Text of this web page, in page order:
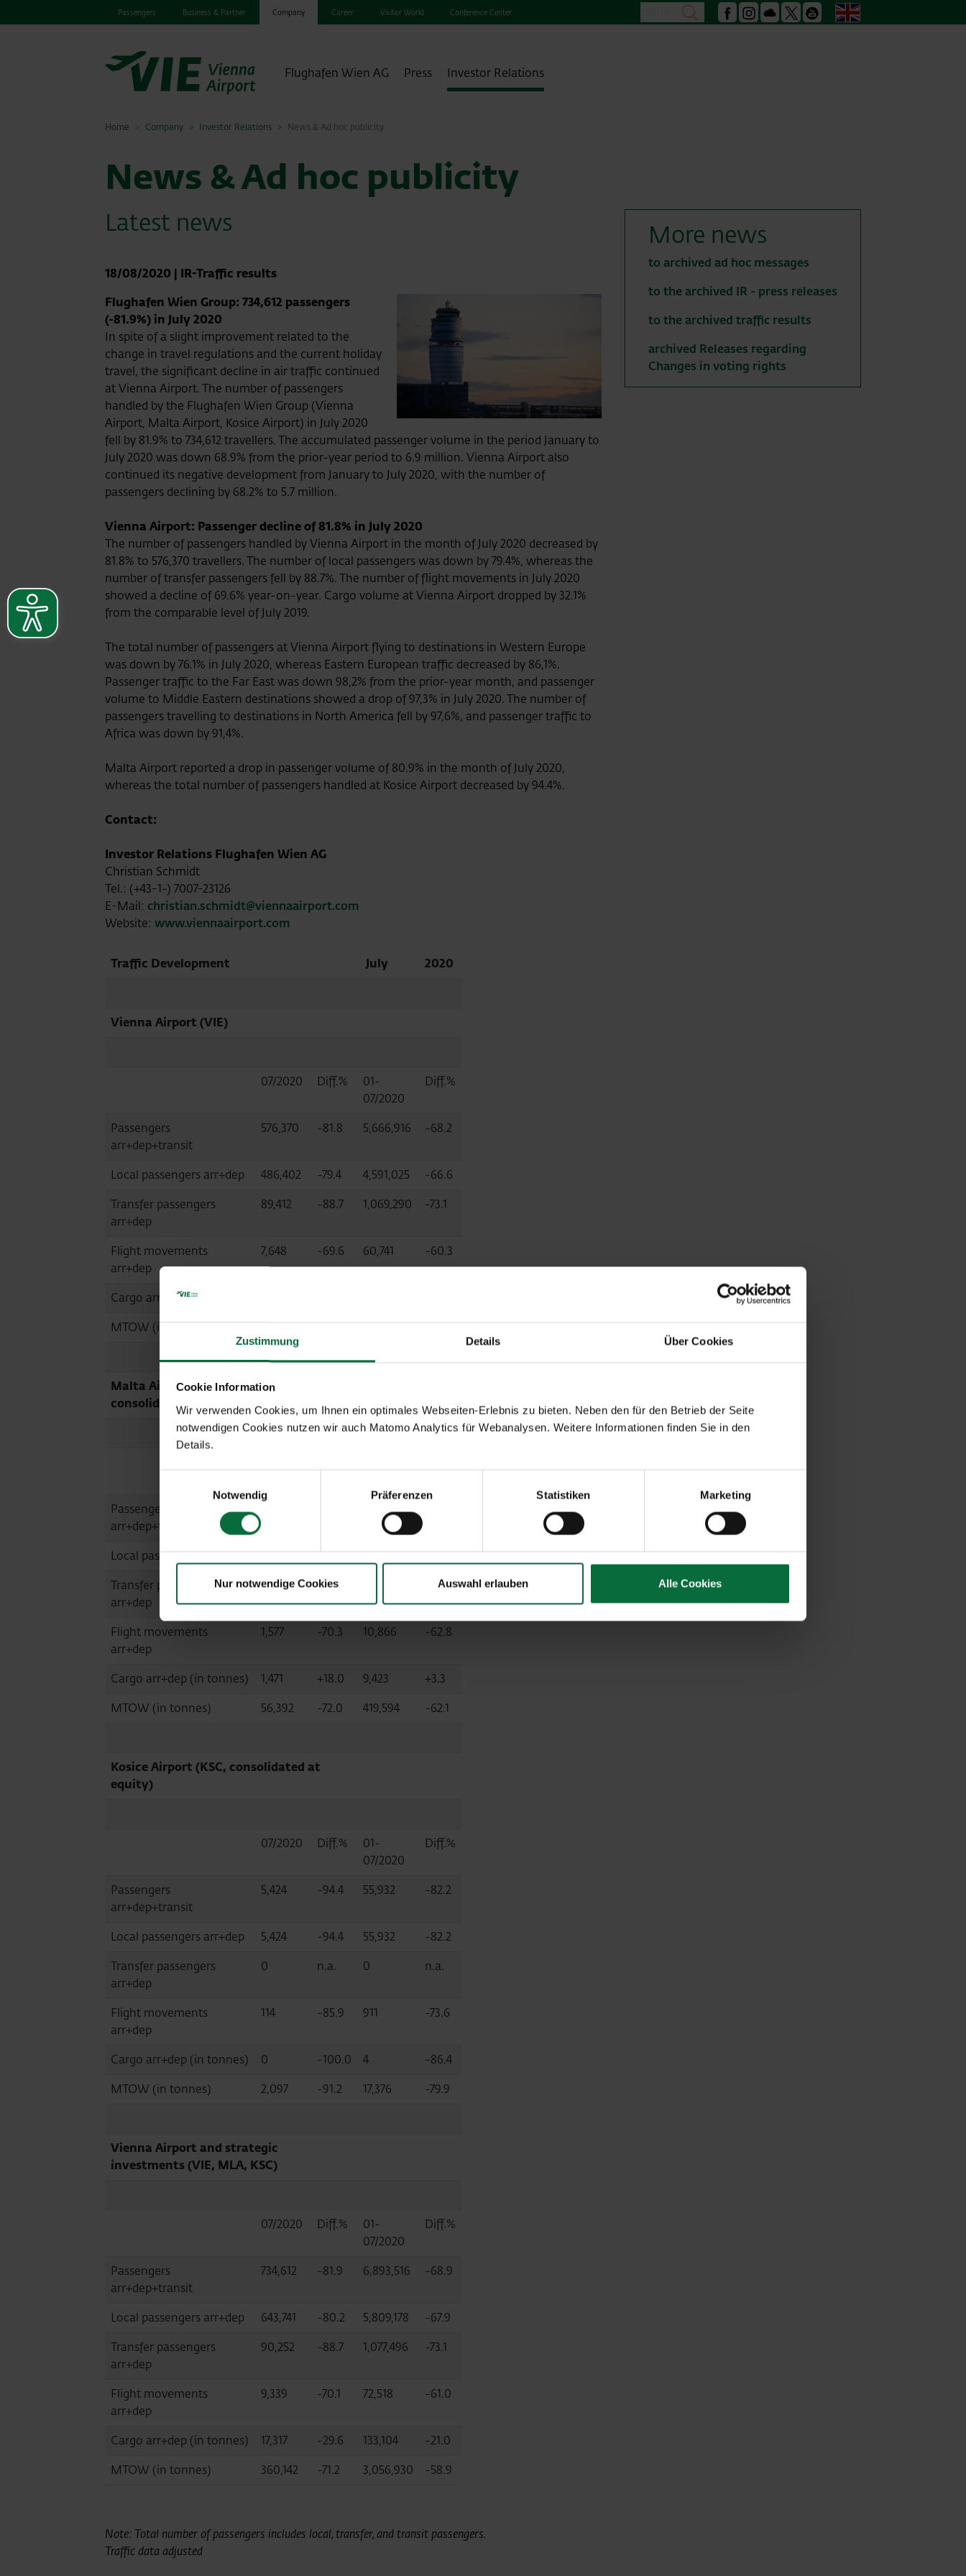
Zustimmung Details Über Cookies
Cookie Information
Wir verwenden Cookies, um Ihnen ein optimales Webseiten-Erlebnis zu bieten. Neben den für den Betrieb der Seite
notwendigen Cookies nutzen wir auch Matomo Analytics für Webanalysen. Weitere Informationen finden Sie in den
Details.
Notwendig
Präferenzen Statistiken Marketing
Nur notwendige Cookies Auswahl erlauben Alle Cookies
Passengers Business & Partner Company Career Visitor World Conference Center search Facebook
Instagram
Podcast YoutubeEnglish
Flughafen Wien AG Press Investor Relations
Home Company Investor Relations News & Ad hoc publicity
News & Ad hoc publicity
Latest news
18/08/2020 | IR-Traffic results
Flughafen Wien Group: 734,612 passengers
(-81.9%) in July 2020
In spite of a slight improvement related to the
change in travel regulations and the current holiday
travel, the significant decline in air traffic continued
at Vienna Airport. The number of passengers
handled by the Flughafen Wien Group (Vienna
Airport, Malta Airport, Kosice Airport) in July 2020
fell by 81.9% to 734,612 travellers. The accumulated passenger volume in the period January to
July 2020 was down 68.9% from the prior-year period to 6.9 million. Vienna Airport also
continued its negative development from January to July 2020, with the number of
passengers declining by 68.2% to 5.7 million.
Vienna Airport: Passenger decline of 81.8% in July 2020
The number of passengers handled by Vienna Airport in the month of July 2020 decreased by
81.8% to 576,370 travellers. The number of local passengers was down by 79.4%, whereas the
number of transfer passengers fell by 88.7%. The number of flight movements in July 2020
showed a decline of 69.6% year-on-year. Cargo volume at Vienna Airport dropped by 32.1%
from the comparable level of July 2019.
The total number of passengers at Vienna Airport flying to destinations in Western Europe
was down by 76.1% in July 2020, whereas Eastern European traffic decreased by 86,1%.
Passenger traffic to the Far East was down 98,2% from the prior-year month, and passenger
volume to Middle Eastern destinations showed a drop of 97,3% in July 2020. The number of
passengers travelling to destinations in North America fell by 97,6%, and passenger traffic to
Africa was down by 91,4%.
Malta Airport reported a drop in passenger volume of 80.9% in the month of July 2020,
whereas the total number of passengers handled at Kosice Airport decreased by 94.4%.
Contact:
Investor Relations Flughafen Wien AG
Christian Schmidt
Tel.: (+43-1-) 7007-23126
E-Mail: christian.schmidt@viennaairport.com
Website: www.viennaairport.com
Traffic Development July 2020
Vienna Airport (VIE)
07/2020 Diff.%
01-
07/2020
Diff.%
Passengers
arr+dep+transit
576,370 -81.8 5,666,916 -68.2
Local passengers arr+dep 486,402 -79.4 4,591,025
-66.6
Transfer passengers
arr+dep
89,412 -88.7 1,069,290 -73.1
Flight movements
arr+dep
7,648 -69.6 60,741 -60.3
Cargo arr+dep (in tonnes)
MTOW (in tonnes)
301,653 -70.6 2,619,960 -58.0
Malta Airport (MLA, fully
consolidated)
Passengers
arr+dep+transit
1,170,668
Local passengers arr+dep 151,915 -80.8 1,162,221
-71.1
Transfer passengers
arr+dep
840 -84.7 -64.9
Flight movements
arr+dep
1,577 -70.3 10,866 -62.8
Cargo arr+dep (in tonnes) 1,471 +18.0 9,423
+3.3
MTOW (in tonnes)
56,392 -72.0 419,594 -62.1
Kosice Airport (KSC, consolidated at
equity)
07/2020 Diff.%
01-
07/2020
Diff.%
Passengers
arr+dep+transit
5,424 -94.4 55,932 -82.2
Local passengers arr+dep 5,424 -94.4 55,932
-82.2
Transfer passengers
arr+dep
0 n.a. 0 n.a.
Flight movements
arr+dep
114 -85.9 911 -73.6
Cargo arr+dep (in tonnes) 0 -100.0 4
-86.4
MTOW (in tonnes)
2,097 -91.2 17,376 -79.9
Vienna Airport and strategic
investments (VIE, MLA, KSC)
07/2020 Diff.%
01-
07/2020
Diff.%
Passengers
arr+dep+transit
734,612 -81.9 6,893,516 -68.9
Local passengers arr+dep 643,741 -80.2 5,809,178
-67.9
Transfer passengers
arr+dep
90,252 -88.7 1,077,496 -73.1
Flight movements
arr+dep
9,339 -70.1 72,518 -61.0
Cargo arr+dep (in tonnes) 17,317 -29.6 133,104
-21.0
MTOW (in tonnes)
360,142 -71.2 3,056,930 -58.9
Note: Total number of passengers includes local, transfer, and transit passengers.
Traffic data adjusted
More news
to archived ad hoc messages
to the archived IR - press releases
to the archived traffic results
archived Releases regarding
Changes in voting rights